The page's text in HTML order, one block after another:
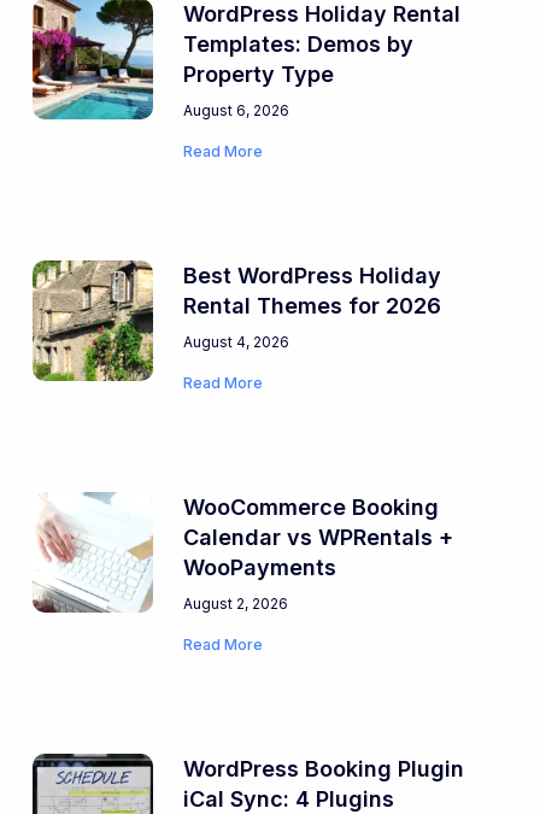
WordPress Holiday Rental
Templates: Demos by
Property Type
August 6, 2026
Read More
Best WordPress Holiday
Rental Themes for 2026
August 4, 2026
Read More
WooCommerce Booking
Calendar vs WPRentals +
WooPayments
August 2, 2026
Read More
WordPress Booking Plugin
iCal Sync: 4 Plugins